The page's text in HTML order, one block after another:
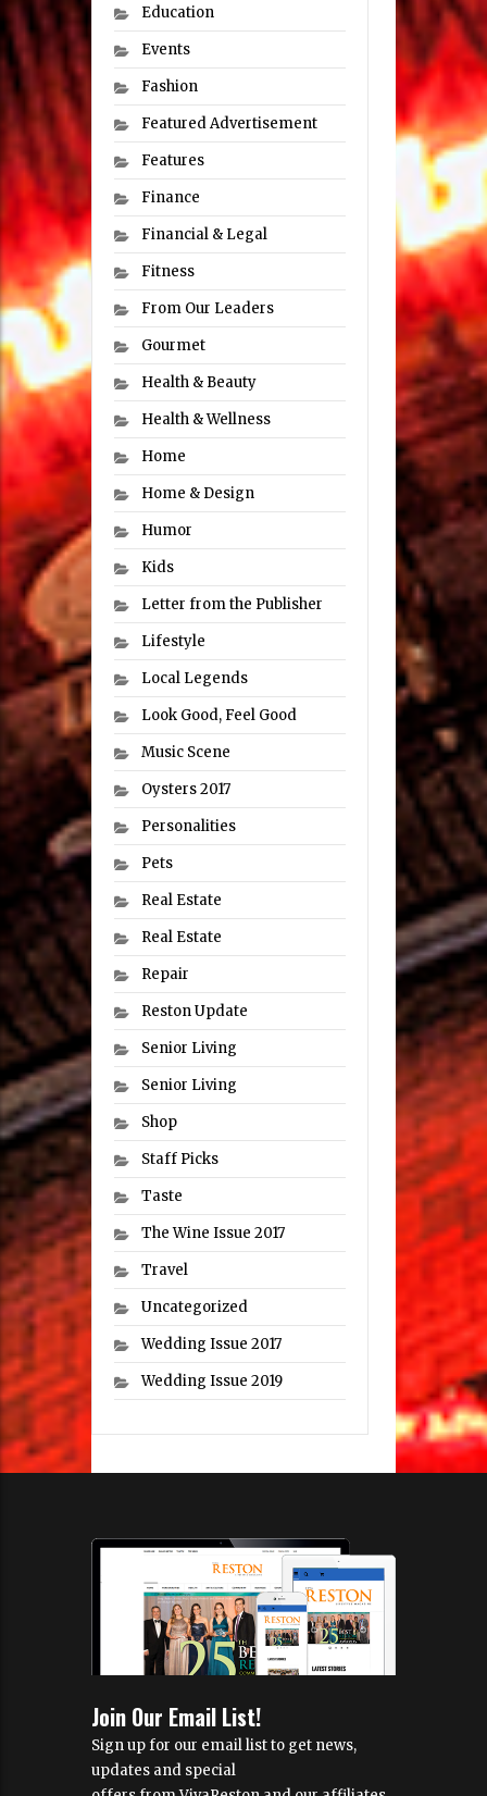
Education
Events
Fashion
Featured Advertisement
Features
Finance
Financial & Legal
Fitness
From Our Leaders
Gourmet
Health & Beauty
Health & Wellness
Home
Home & Design
Humor
Kids
Letter from the Publisher
Lifestyle
Local Legends
Look Good, Feel Good
Music Scene
Oysters 2017
Personalities
Pets
Real Estate
Real Estate
Repair
Reston Update
Senior Living
Senior Living
Shop
Staff Picks
Taste
The Wine Issue 2017
Travel
Uncategorized
Wedding Issue 2017
Wedding Issue 2019
Join Our Email List!
Sign up for our email list to get news,
updates and special